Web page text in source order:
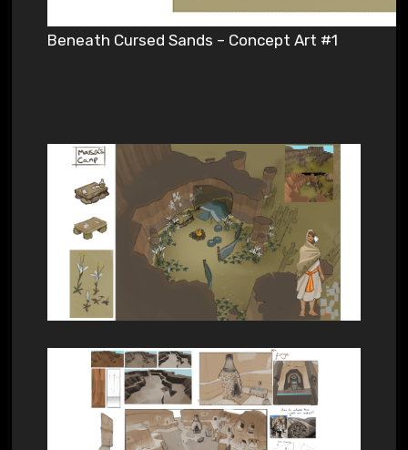
Beneath Cursed Sands – Concept Art #1